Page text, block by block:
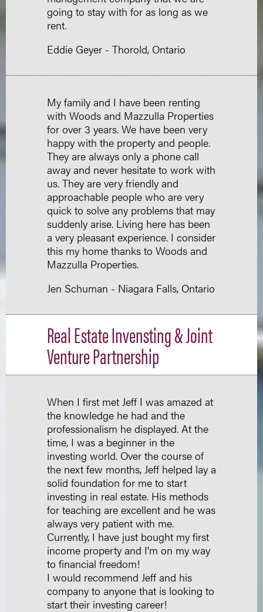
going to stay with for as long as we
rent.
Eddie Geyer - Thorold, Ontario
My family and I have been renting
with Woods and Mazzulla Properties
for over 3 years. We have been very
happy with the property and people.
They are always only a phone call
away and never hesitate to work with
us. They are very friendly and
approachable people who are very
quick to solve any problems that may
suddenly arise. Living here has been
a very pleasant experience. I consider
this my home thanks to Woods and
Mazzulla Properties.
Jen Schuman - Niagara Falls, Ontario
Real Estate Invensting & Joint
Venture Partnership
When I first met Jeff I was amazed at
the knowledge he had and the
professionalism he displayed. At the
time, I was a beginner in the
investing world. Over the course of
the next few months, Jeff helped lay a
solid foundation for me to start
investing in real estate. His methods
for teaching are excellent and he was
always very patient with me.
Currently, I have just bought my first
income property and I'm on my way
to financial freedom!
I would recommend Jeff and his
company to anyone that is looking to
start their investing career!